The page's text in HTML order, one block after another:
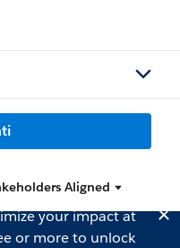
Aligned
your impact at
or more to unlock